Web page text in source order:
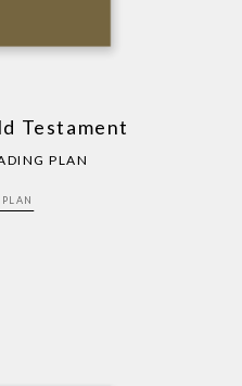
Testament
PLAN